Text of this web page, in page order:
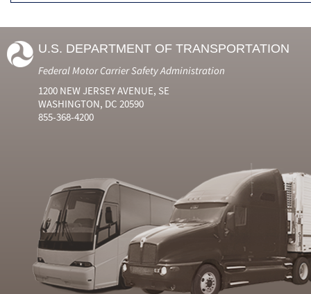
U.S. DEPARTMENT OF TRANSPORTATION
Federal Motor Carrier Safety Administration
1200 NEW JERSEY AVENUE, SE
WASHINGTON, DC 20590
855-368-4200